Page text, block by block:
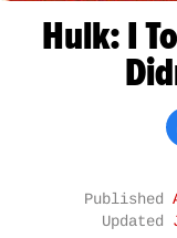
Hulk: I
Published
Updated